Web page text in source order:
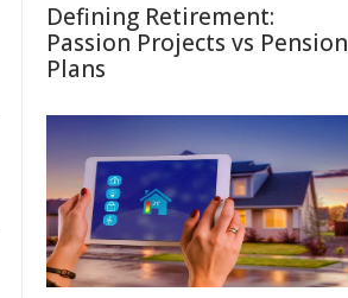
Defining Retirement:
Passion Projects vs Pension
Plans